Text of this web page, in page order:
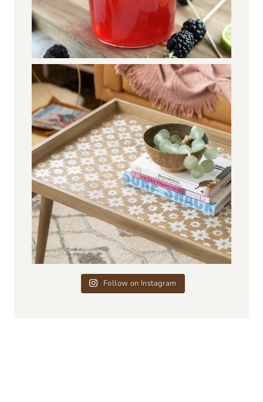
Follow on Instagram